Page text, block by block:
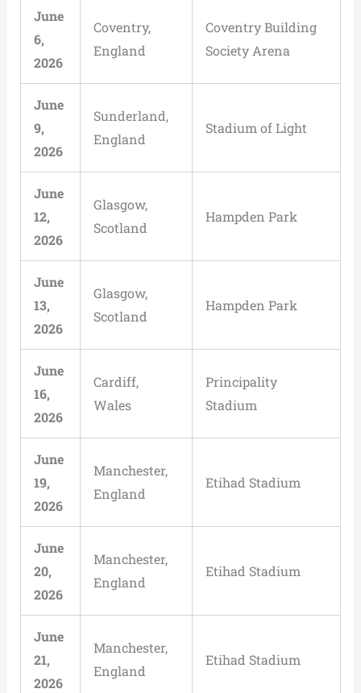
June
6,
2026
Coventry,
England
Coventry Building
Society Arena
June
9,
2026
Sunderland,
England
Stadium of Light
June
12,
2026
Glasgow,
Scotland
Hampden Park
June
13,
2026
Glasgow,
Scotland
Hampden Park
June
16,
2026
Cardiff,
Wales
Principality
Stadium
June
19,
2026
Manchester,
England
Etihad Stadium
June
20,
2026
Manchester,
England
Etihad Stadium
June
21,
2026
Manchester,
England
Etihad Stadium